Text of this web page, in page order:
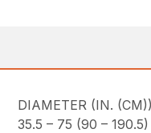
DIAMETER (IN. (CM))
35.5 – 75 (90 – 190.5)